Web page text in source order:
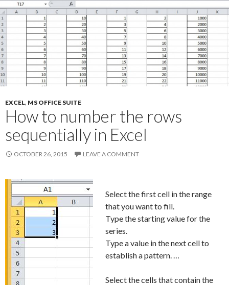
EXCEL, MS OFFICE SUITE
How to number the rows
sequentially in Excel
OCTOBER 26, 2015 LEAVE A COMMENT
Select the first cell in the range
that you want to fill.
Type the starting value for the
series.
Type a value in the next cell to
establish a pattern. …
Select the cells that contain the